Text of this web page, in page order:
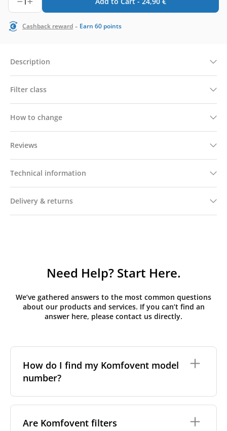
Cashback reward - Earn 60 points
Description
Filter class
How to change
Reviews
Technical information
Delivery & returns
Need Help? Start Here.
We’ve gathered answers to the most common questions
about our products and services. If you can’t find an
answer here, please contact us directly.
How do I find my Komfovent model
number?
places on your unit:
Are Komfovent filters